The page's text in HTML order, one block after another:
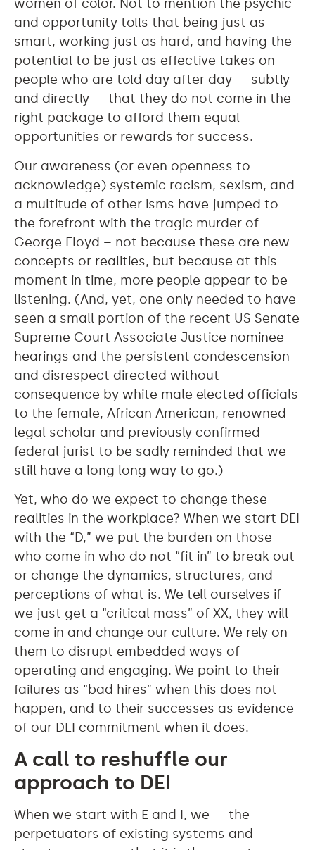
women of color. Not to mention the psychic
and opportunity tolls that being just as
smart, working just as hard, and having the
potential to be just as effective takes on
people who are told day after day — subtly
and directly — that they do not come in the
right package to afford them equal
opportunities or rewards for success.
Our awareness (or even openness to
acknowledge) systemic racism, sexism, and
a multitude of other isms have jumped to
the forefront with the tragic murder of
George Floyd – not because these are new
concepts or realities, but because at this
moment in time, more people appear to be
listening. (And, yet, one only needed to have
seen a small portion of the recent US Senate
Supreme Court Associate Justice nominee
hearings and the persistent condescension
and disrespect directed without
consequence by white male elected officials
to the female, African American, renowned
legal scholar and previously confirmed
federal jurist to be sadly reminded that we
still have a long long way to go.)
Yet, who do we expect to change these
realities in the workplace? When we start DEI
with the “D,” we put the burden on those
who come in who do not “fit in” to break out
or change the dynamics, structures, and
perceptions of what is. We tell ourselves if
we just get a “critical mass” of XX, they will
come in and change our culture. We rely on
them to disrupt embedded ways of
operating and engaging. We point to their
failures as “bad hires” when this does not
happen, and to their successes as evidence
of our DEI commitment when it does.
A call to reshuffle our
approach to DEI
When we start with E and I, we — the
perpetuators of existing systems and